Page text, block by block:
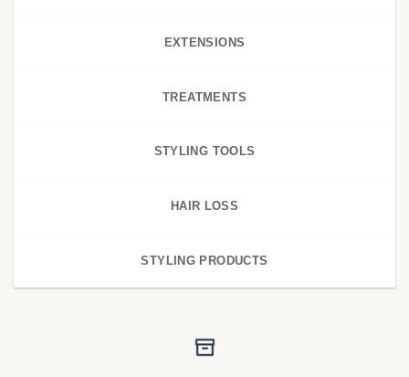
EXTENSIONS
TREATMENTS
STYLING TOOLS
HAIR LOSS
STYLING PRODUCTS